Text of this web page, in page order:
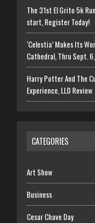
The 31st El Grito 5k
start, Register Today!
‘Celestia’ Makes Its
Cathedral, Thru Sept.
Harry Potter And The
Experience, LLD Review
CATEGORIES
Art Show
Business
Cesar Chave Day